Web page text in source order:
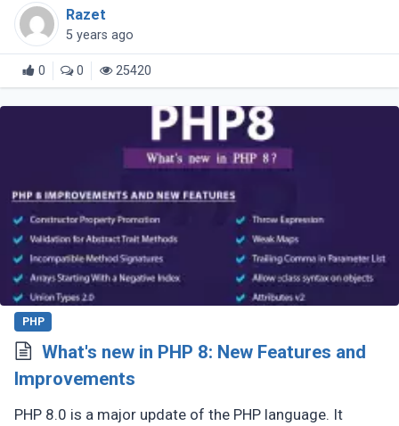
Razet
5 years ago
0 0 25420
PHP
What's new in PHP 8: New Features and
Improvements
PHP 8.0 is a major update of the PHP language. It